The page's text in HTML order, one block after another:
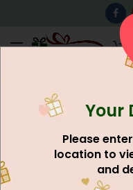
Your
Please
location to
and